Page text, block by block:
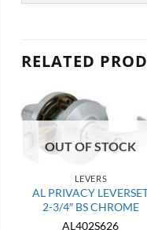
RELATED
OUT OF STOCK
LEVERS
AL PRIVACY
2-3/4″ BS CHROME
AL402S626